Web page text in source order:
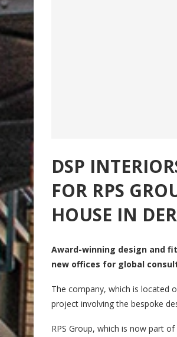
DSP
FOR RPS
HOUSE IN
Award-winning design and
new offices for global
The company, which is located
project involving the bespoke
RPS Group, which is now part